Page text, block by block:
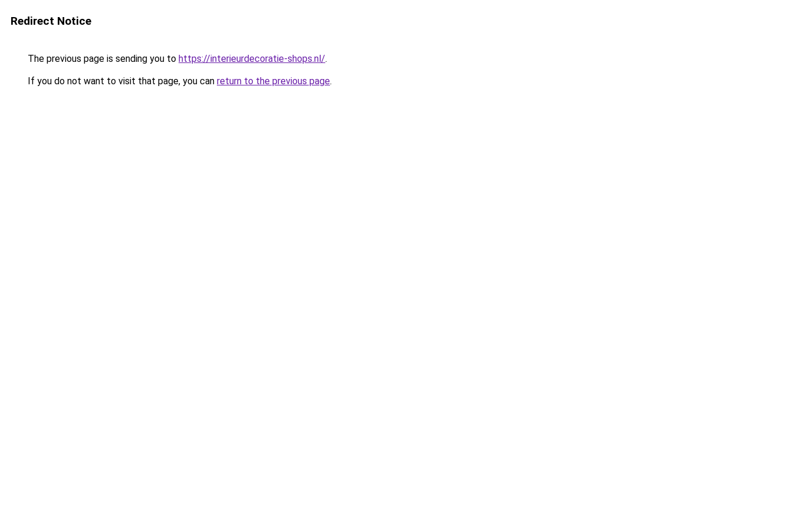
Redirect Notice
The previous page is sending you to https://interieurdecoratie-shops.nl/.
If you do not want to visit that page, you can return to the previous page.